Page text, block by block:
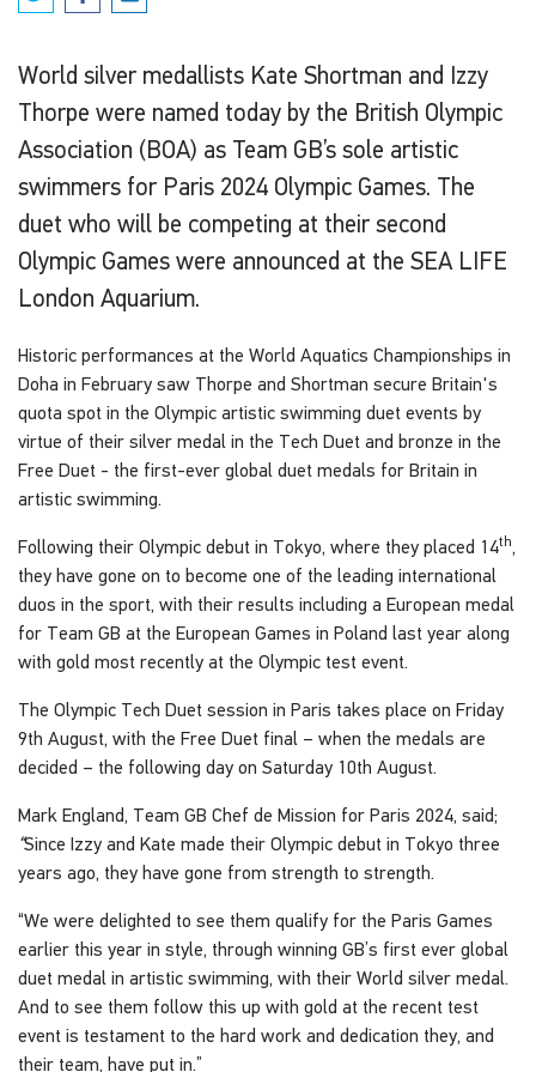
World silver medallists Kate Shortman and Izzy
Thorpe were named today by the British Olympic
Association (BOA) as Team GB’s sole artistic
swimmers for Paris 2024 Olympic Games. The
duet who will be competing at their second
Olympic Games were announced at the SEA LIFE
London Aquarium.
Historic performances at the World Aquatics Championships in
Doha in February saw Thorpe and Shortman secure Britain's
quota spot in the Olympic artistic swimming duet events by
virtue of their silver medal in the Tech Duet and bronze in the
Free Duet - the first-ever global duet medals for Britain in
artistic swimming.
Following their Olympic debut in Tokyo, where they placed 14th,
they have gone on to become one of the leading international
duos in the sport, with their results including a European medal
for Team GB at the European Games in Poland last year along
with gold most recently at the Olympic test event.
The Olympic Tech Duet session in Paris takes place on Friday
9th August, with the Free Duet final – when the medals are
decided – the following day on Saturday 10th August.
Mark England, Team GB Chef de Mission for Paris 2024, said;
“Since Izzy and Kate made their Olympic debut in Tokyo three
years ago, they have gone from strength to strength.
“We were delighted to see them qualify for the Paris Games
earlier this year in style, through winning GB’s first ever global
duet medal in artistic swimming, with their World silver medal.
And to see them follow this up with gold at the recent test
event is testament to the hard work and dedication they, and
their team, have put in.”